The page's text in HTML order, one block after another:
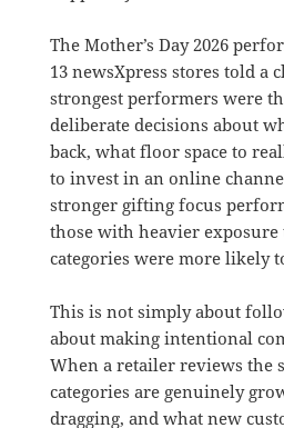
The Mother’s Day 2026
13 newsXpress stores told a
strongest performers were
deliberate decisions about
back, what floor space to
to invest in an online
stronger gifting focus
those with heavier
categories were more likely
This is not simply about
about making intentional
When a retailer reviews the
categories are genuinely
dragging, and what new